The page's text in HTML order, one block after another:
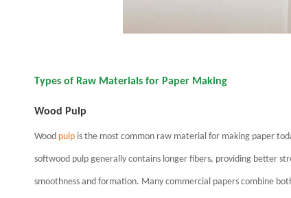
Types of Raw Materials for Paper Making
Wood Pulp
Wood pulp is the most common raw material for making paper
softwood pulp generally contains longer fibers, providing better
smoothness and formation. Many commercial papers combine